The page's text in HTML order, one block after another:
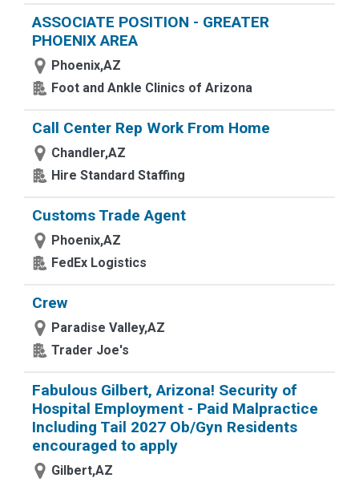
ASSOCIATE POSITION - GREATER
PHOENIX AREA
Phoenix,AZ
Foot and Ankle Clinics of Arizona
Call Center Rep Work From Home
Chandler,AZ
Hire Standard Staffing
Customs Trade Agent
Phoenix,AZ
FedEx Logistics
Crew
Paradise Valley,AZ
Trader Joe's
Fabulous Gilbert, Arizona! Security of
Hospital Employment - Paid Malpractice
Including Tail 2027 Ob/Gyn Residents
encouraged to apply
Gilbert,AZ